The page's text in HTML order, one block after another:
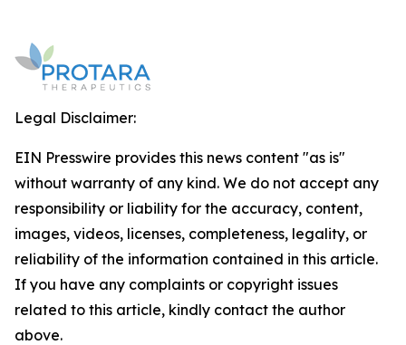
Legal Disclaimer:
EIN Presswire provides this news content "as is"
without warranty of any kind. We do not accept any
responsibility or liability for the accuracy, content,
images, videos, licenses, completeness, legality, or
reliability of the information contained in this article.
If you have any complaints or copyright issues
related to this article, kindly contact the author
above.